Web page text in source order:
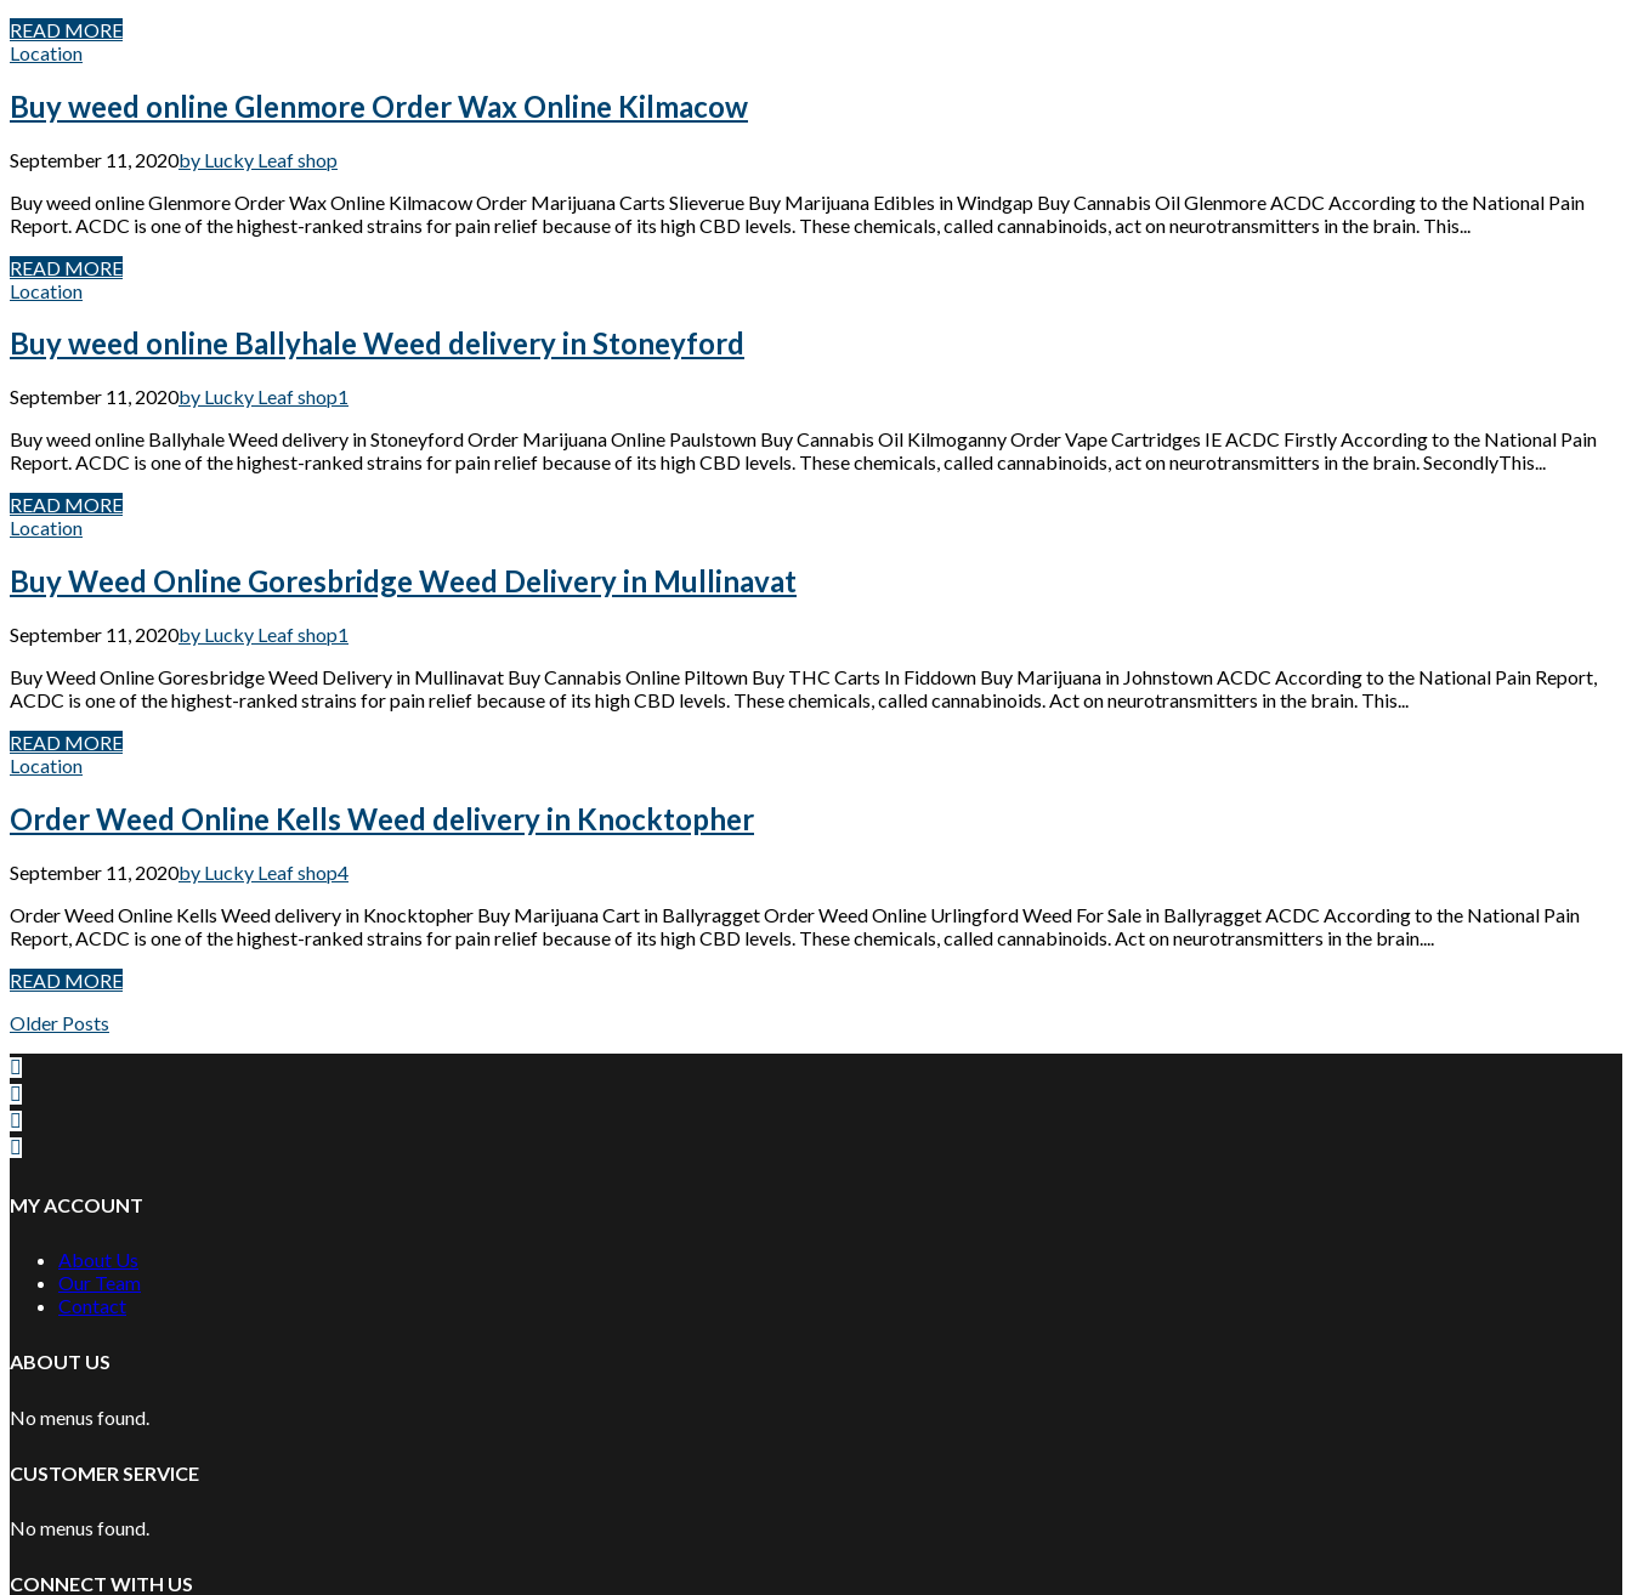
READ MORE
Location
Buy weed online Glenmore Order Wax Online Kilmacow
September 11, 2020by Lucky Leaf shop
Buy weed online Glenmore Order Wax Online Kilmacow Order Marijuana Carts Slieverue Buy Marijuana Edibles in Windgap Buy Cannabis Oil Glenmore ACDC According to the National Pain
Report. ACDC is one of the highest-ranked strains for pain relief because of its high CBD levels. These chemicals, called cannabinoids, act on neurotransmitters in the brain. This...
READ MORE
Location
Buy weed online Ballyhale Weed delivery in Stoneyford
September 11, 2020by Lucky Leaf shop1
Buy weed online Ballyhale Weed delivery in Stoneyford Order Marijuana Online Paulstown Buy Cannabis Oil Kilmoganny Order Vape Cartridges IE ACDC Firstly According to the National Pain
Report. ACDC is one of the highest-ranked strains for pain relief because of its high CBD levels. These chemicals, called cannabinoids, act on neurotransmitters in the brain. SecondlyThis...
READ MORE
Location
Buy Weed Online Goresbridge Weed Delivery in Mullinavat
September 11, 2020by Lucky Leaf shop1
Buy Weed Online Goresbridge Weed Delivery in Mullinavat Buy Cannabis Online Piltown Buy THC Carts In Fiddown Buy Marijuana in Johnstown ACDC According to the National Pain Report,
ACDC is one of the highest-ranked strains for pain relief because of its high CBD levels. These chemicals, called cannabinoids. Act on neurotransmitters in the brain. This...
READ MORE
Location
Order Weed Online Kells Weed delivery in Knocktopher
September 11, 2020by Lucky Leaf shop4
Order Weed Online Kells Weed delivery in Knocktopher Buy Marijuana Cart in Ballyragget Order Weed Online Urlingford Weed For Sale in Ballyragget ACDC According to the National Pain
Report, ACDC is one of the highest-ranked strains for pain relief because of its high CBD levels. These chemicals, called cannabinoids. Act on neurotransmitters in the brain....
READ MORE
Older Posts
MY ACCOUNT
About Us
Our Team
Contact
ABOUT US
No menus found.
CUSTOMER SERVICE
No menus found.
CONNECT WITH US